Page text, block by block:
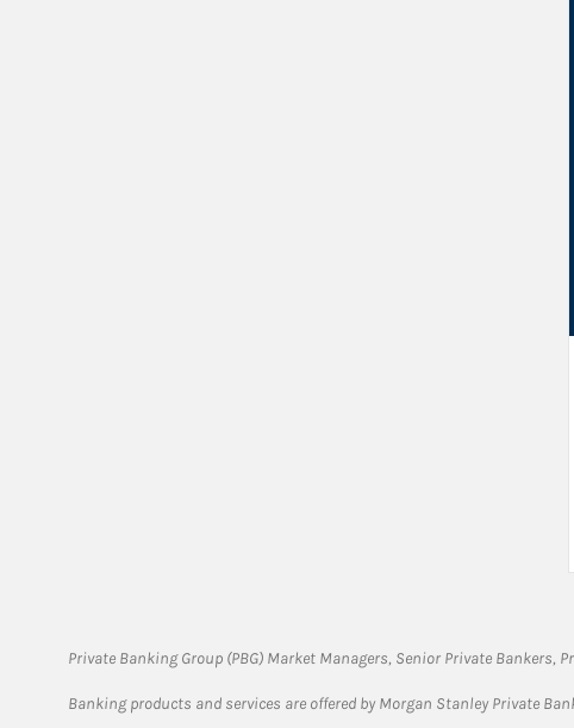
Private Banking Group (PBG) Market Managers, Senior Private
Banking products and services are offered by Morgan Stanley Private